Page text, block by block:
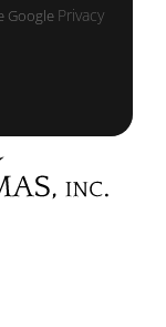
Google Privacy